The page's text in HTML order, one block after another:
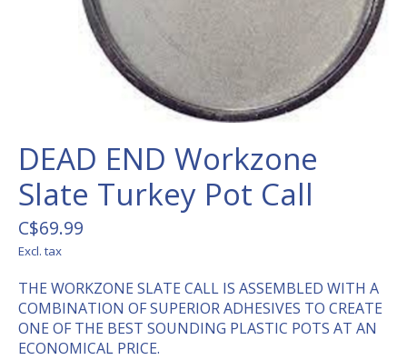
DEAD END Workzone
Slate Turkey Pot Call
C$69.99
Excl. tax
THE WORKZONE SLATE CALL IS ASSEMBLED WITH A
COMBINATION OF SUPERIOR ADHESIVES TO CREATE
ONE OF THE BEST SOUNDING PLASTIC POTS AT AN
ECONOMICAL PRICE.